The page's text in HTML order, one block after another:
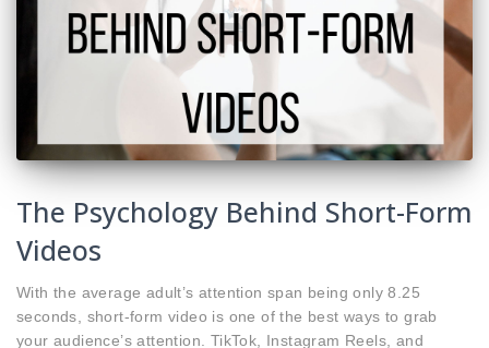
The Psychology Behind Short-Form
Videos
With the average adult’s attention span being only 8.25
seconds, short-form video is one of the best ways to grab
your audience’s attention. TikTok, Instagram Reels, and